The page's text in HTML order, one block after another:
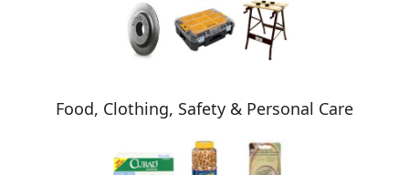
Food, Clothing, Safety & Personal Care